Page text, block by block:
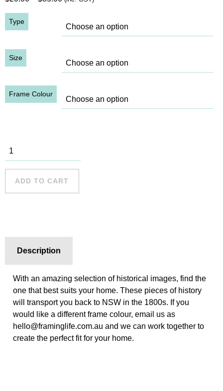
$20.00
through
Type
Size
Frame Colour
SHB, 1932
(5) quantity
ADD TO CART
Description
With an amazing selection of historical images, find the
one that best suits your home. These pieces of history
will transport you back to NSW in the 1800s. If you
would like a different frame colour, email us as
hello@framinglife.com.au and we can work together to
create the perfect fit for your home.